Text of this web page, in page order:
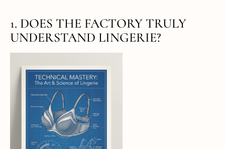
1. DOES THE FACTORY TRULY
UNDERSTAND LINGERIE?